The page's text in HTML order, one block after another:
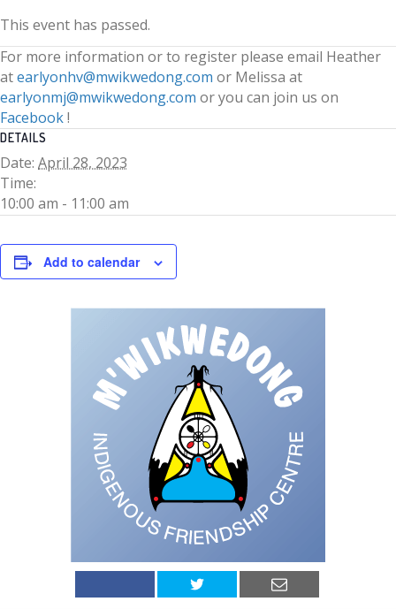
This event has passed.
For more information or to register please email Heather
atearlyonhv@mwikwedong.com or Melissa at
earlyonmj@mwikwedong.com or you can join us on
Facebook!
DETAILS
Date: April 28, 2023
Time:
10:00 am - 11:00 am
Add to calendar